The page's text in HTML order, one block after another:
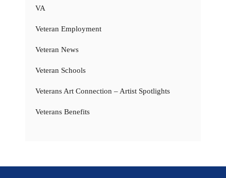
VA
Veteran Employment
Veteran News
Veteran Schools
Veterans Art Connection – Artist Spotlights
Veterans Benefits